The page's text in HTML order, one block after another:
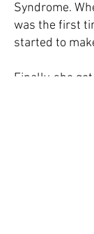
Syndrome.
was the first
started to
Finally, she